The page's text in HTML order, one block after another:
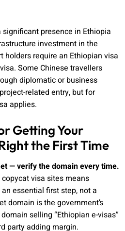
presence in Ethiopia
investment in the
holders require an Ethiopian visa
Some Chinese travellers
diplomatic or business
related entry, but for
applies.
Getting Your
the First Time
— verify the domain every time.
visa sites means
essential first step, not a
domain is the government’s
selling “Ethiopian e-visas”
party adding margin.